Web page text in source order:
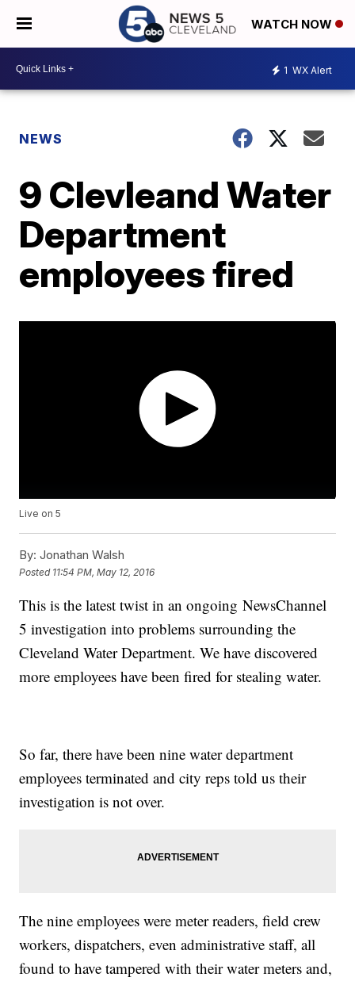
WATCH NOW
1 WX Alert
NEWS
9 Clevleand Water
Department
employees fired
Live on 5
By: Jonathan Walsh
Posted 11:54 PM, May 12, 2016
This is the latest twist in an ongoing NewsChannel
5 investigation into problems surrounding the
Cleveland Water Department. We have discovered
more employees have been fired for stealing water.
So far, there have been nine water department
employees terminated and city reps told us their
investigation is not over.
The nine employees were meter readers, field crew
workers, dispatchers, even administrative staff, all
found to have tampered with their water meters and,